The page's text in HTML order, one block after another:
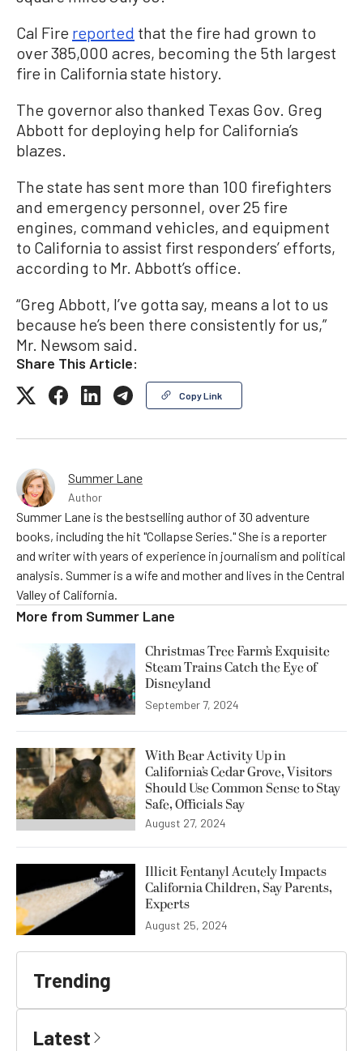
Cal Fire reported that the fire had grown to
over 385,000 acres, becoming the 5th largest
fire in California state history.
The governor also thanked Texas Gov. Greg
Abbott for deploying help for California’s
blazes.
The state has sent more than 100 firefighters
and emergency personnel, over 25 fire
engines, command vehicles, and equipment
to California to assist first responders’ efforts,
according to Mr. Abbott’s office.
“Greg Abbott, I’ve gotta say, means a lot to us
because he’s been there consistently for us,”
Mr. Newsom said.
Share This Article:
Copy Link
Summer Lane
Author
Summer Lane is the bestselling author of 30 adventure
books, including the hit "Collapse Series." She is a reporter
and writer with years of experience in journalism and political
analysis. Summer is a wife and mother and lives in the Central
Valley of California.
More from Summer Lane
Christmas Tree Farm’s Exquisite
Steam Trains Catch the Eye of
Disneyland
September 7, 2024
With Bear Activity Up in
California’s Cedar Grove, Visitors
Should Use Common Sense to Stay
Safe, Officials Say
August 27, 2024
Illicit Fentanyl Acutely Impacts
California Children, Say Parents,
Experts
August 25, 2024
Trending
Latest